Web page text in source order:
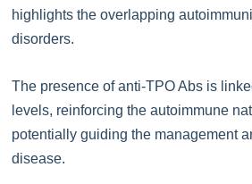
highlights the overlapping
disorders.
The presence of anti-TPO Abs is
levels, reinforcing the autoimmune
potentially guiding the management
disease.